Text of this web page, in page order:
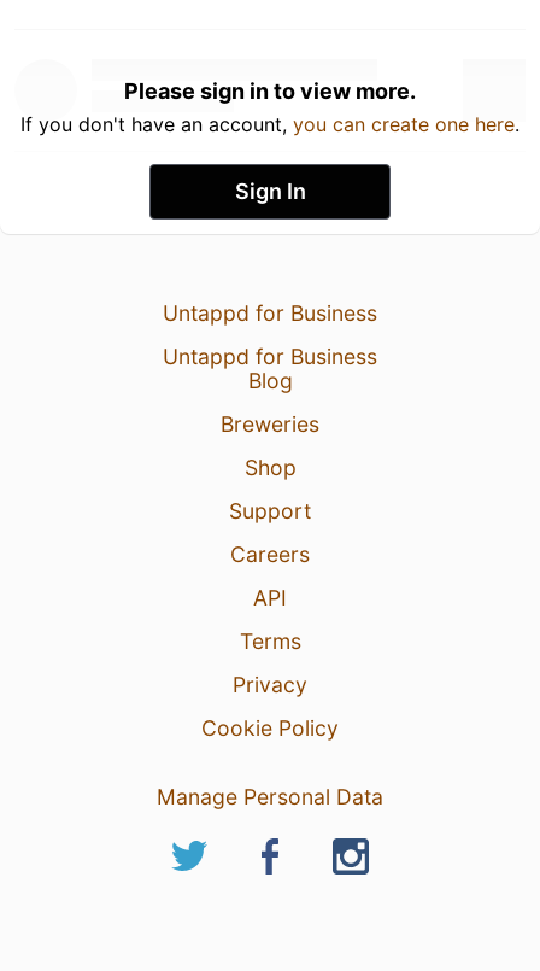
Please sign in to view more.
If you don't have an account, you can create one here.
Sign In
Untappd for Business
Untappd for Business
Blog
Breweries
Shop
Support
Careers
API
Terms
Privacy
Cookie Policy
Manage Personal Data